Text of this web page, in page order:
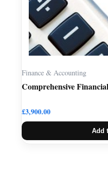
Finance & Accounting
Comprehensive
£3,900.00
Add